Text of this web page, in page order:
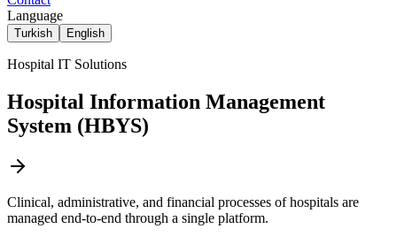
Language
Turkish English
Hospital IT Solutions
Hospital Information Management
System (HBYS)
Clinical, administrative, and financial processes of hospitals are
managed end-to-end through a single platform.